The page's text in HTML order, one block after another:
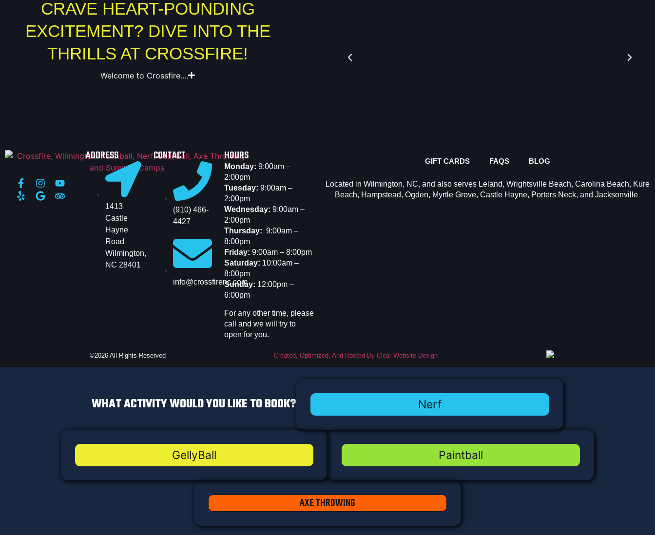
CRAVE HEART-POUNDING
EXCITEMENT? DIVE INTO THE
THRILLS AT CROSSFIRE!
Welcome to Crossfire....
ADDRESS
1413
Castle
Hayne
Road
Wilmington,
NC 28401
CONTACT
(910) 466-
4427
info@crossfirenc.com
HOURS
Monday:9:00am –
2:00pm
Tuesday:9:00am –
2:00pm
Wednesday:9:00am –
2:00pm
Thursday: 9:00am –
8:00pm
Friday: 9:00am – 8:00pm
Saturday: 10:00am –
8:00pm
Sunday: 12:00pm –
6:00pm
For any other time, please
call and we will try to
open for you.
GIFT CARDS FAQS BLOG
Located in Wilmington, NC, and also serves Leland, Wrightsville Beach, Carolina Beach, Kure
Beach, Hampstead, Ogden, Myrtle Grove, Castle Hayne, Porters Neck, and Jacksonville
©2026 All Rights Reserved Created, Optimized, And Hosted By Clear Website Design
WHAT ACTIVITY WOULD YOU LIKE TO BOOK? Nerf
GellyBall Paintball
AXE THROWING